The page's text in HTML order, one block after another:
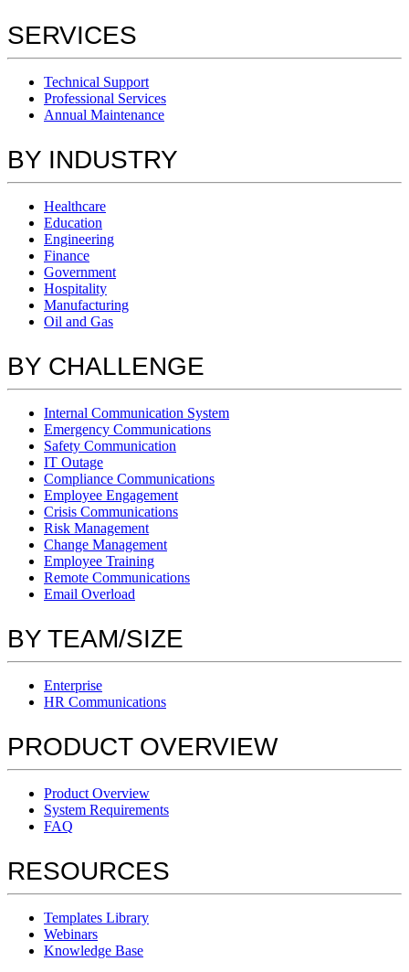
SERVICES
Technical Support
Professional Services
Annual Maintenance
BY INDUSTRY
Healthcare
Education
Engineering
Finance
Government
Hospitality
Manufacturing
Oil and Gas
BY CHALLENGE
Internal Communication System
Emergency Communications
Safety Communication
IT Outage
Compliance Communications
Employee Engagement
Crisis Communications
Risk Management
Change Management
Employee Training
Remote Communications
Email Overload
BY TEAM/SIZE
Enterprise
HR Communications
PRODUCT OVERVIEW
Product Overview
System Requirements
FAQ
RESOURCES
Templates Library
Webinars
Knowledge Base